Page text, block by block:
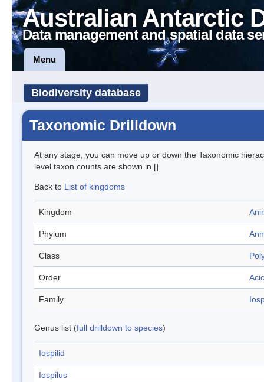
Australian Antarctic
Data management and spatial data
Menu
Biodiversity database
Taxonomic Drilldown
At any stage, you can move up or down the Taxonomic
level taxon counts are shown in [].
Back to List of kingdoms
Kingdom
Phylum
Class
Order
Family
Genus list (full drilldown to species)
Iospilid
Iospilus